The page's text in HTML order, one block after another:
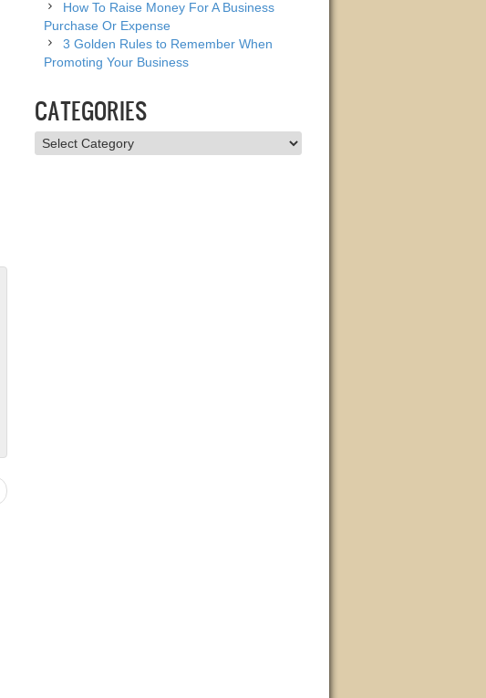
How To Raise Money For A Business
Purchase Or Expense
3 Golden Rules to Remember When
Promoting Your Business
CATEGORIES
Categories